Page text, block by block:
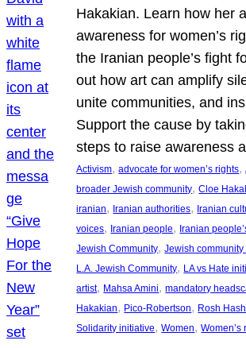
Hakakian. Learn how her
awareness for women’s
the Iranian people’s fight
out how art can amplify
unite communities, and
Support the cause by
steps to raise awareness
Activism, advocate for women’s rights,
broader Jewish community, Cloe
iranian, Iranian authorities, Iranian
voices, Iranian people, Iranian
Jewish Community, Jewish community
L.A. Jewish Community, LA vs Hate
artist, Mahsa Amini, mandatory
Hakakian, Pico-Robertson, Rosh
Solidarity initiative, Women, Women’s